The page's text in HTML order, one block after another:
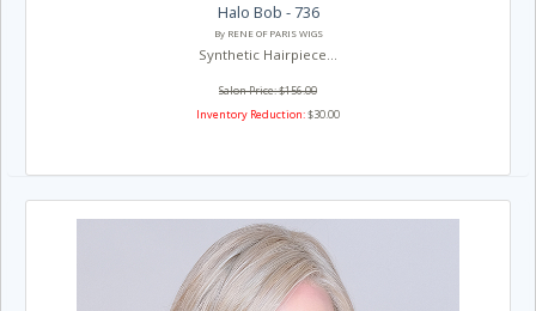
Halo Bob - 736
By RENE OF PARIS WIGS
Synthetic Hairpiece...
Salon Price: $156.00
Inventory Reduction:$30.00